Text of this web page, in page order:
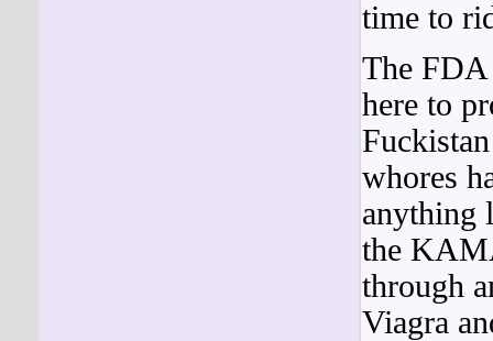
time to
The FDA
here to
whores
anything
the
through
Viagra